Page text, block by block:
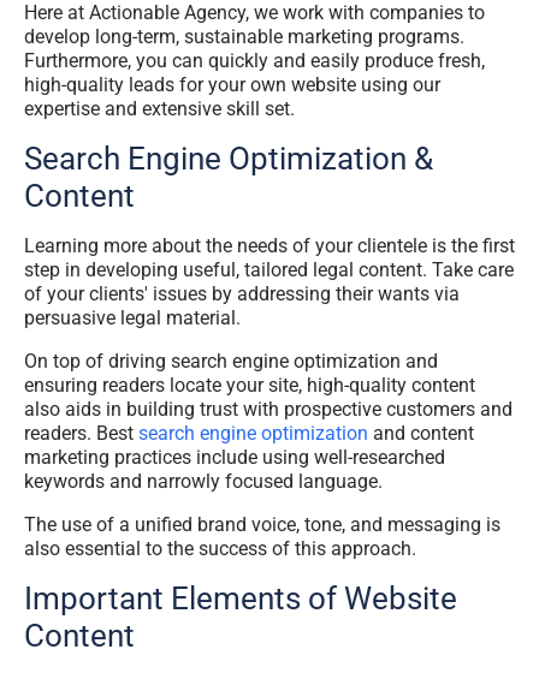
Here at Actionable Agency, we work with companies to
develop long-term, sustainable marketing programs.
Furthermore, you can quickly and easily produce fresh,
high-quality leads for your own website using our
expertise and extensive skill set.
Search Engine Optimization &
Content
Learning more about the needs of your clientele is the first
step in developing useful, tailored legal content. Take care
of your clients' issues by addressing their wants via
persuasive legal material.
On top of driving search engine optimization and
ensuring readers locate your site, high-quality content
also aids in building trust with prospective customers and
readers. Best search engine optimization and content
marketing practices include using well-researched
keywords and narrowly focused language.
The use of a unified brand voice, tone, and messaging is
also essential to the success of this approach.
Important Elements of Website
Content